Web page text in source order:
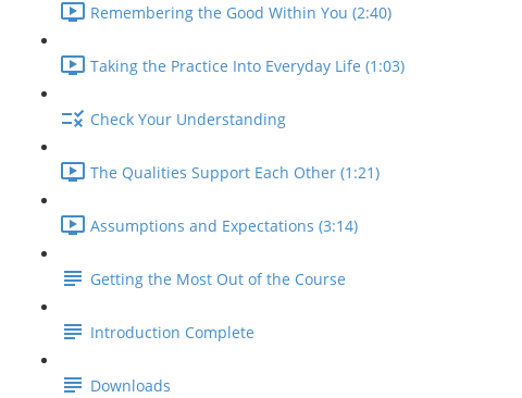
Remembering the Good Within You (2:40)
Taking the Practice Into Everyday Life (1:03)
Check Your Understanding
The Qualities Support Each Other (1:21)
Assumptions and Expectations (3:14)
Getting the Most Out of the Course
Introduction Complete
Downloads